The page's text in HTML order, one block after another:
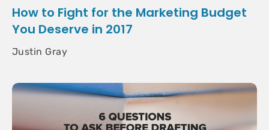
How to Fight for the Marketing Budget
You Deserve in 2017
Justin Gray